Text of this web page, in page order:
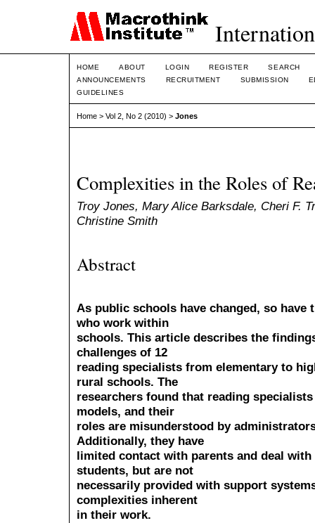
HOME ABOUT LOGIN REGISTER
SEARCH
ANNOUNCEMENTS
RECRUITMENT SUBMISSION
GUIDELINES
Home > Vol 2, No 2 (2010) > Jones
Complexities in the Roles of
Troy Jones, Mary Alice Barksdale, Cheri F.
Christine Smith
Abstract
As public schools have changed, so
who work within
schools. This article describes the
challenges of 12
reading specialists from elementary to
rural schools. The
researchers found that reading
models, and their
roles are misunderstood by
Additionally, they have
limited contact with parents and deal
students, but are not
necessarily provided with support
complexities inherent
in their work.